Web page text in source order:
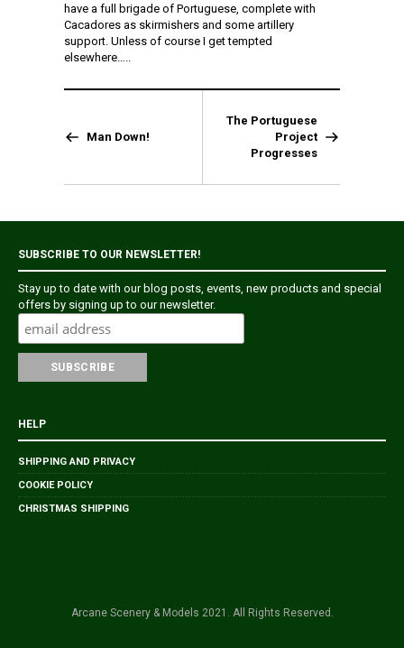
have a full brigade of Portuguese, complete with
Cacadores as skirmishers and some artillery
support. Unless of course I get tempted
elsewhere…..
Man Down!
The Portuguese
Project
Progresses
SUBSCRIBE TO OUR NEWSLETTER!
Stay up to date with our blog posts, events, new products and special
offers by signing up to our newsletter.
HELP
SHIPPING AND PRIVACY
COOKIE POLICY
CHRISTMAS SHIPPING
Arcane Scenery & Models 2021. All Rights Reserved.